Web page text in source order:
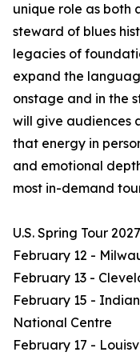
unique role as both
steward of blues
legacies of
expand the
onstage and in the
will give audiences
that energy in
and emotional
most in-demand
U.S. Spring Tour
February 12 -
February 13 -
February 15 -
National Centre
February 17 -